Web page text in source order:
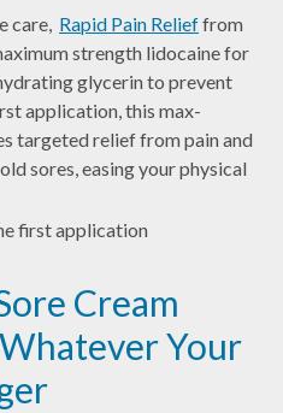
care, Rapid Pain Relieffrom
strength lidocaine for
glycerin to prevent
application, this max-
targeted relief from pain and
sores, easing your physical
first application
Cream
Your